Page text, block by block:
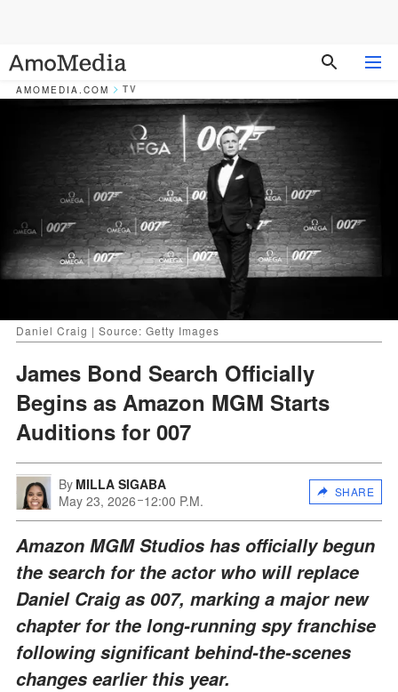
AMOMEDIA.COM TV
Daniel Craig | Source: Getty Images
James Bond Search Officially
Begins as Amazon MGM Starts
Auditions for 007
By MILLA SIGABA
May 23, 2026 12:00 P.M.
SHARE
Amazon MGM Studios has officially begun
the search for the actor who will replace
Daniel Craig as 007, marking a major new
chapter for the long-running spy franchise
following significant behind-the-scenes
changes earlier this year.